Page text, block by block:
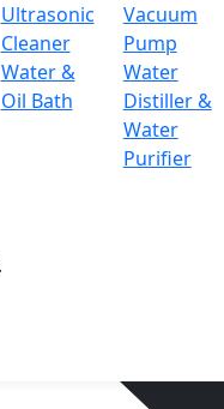
Ultrasonic
Cleaner
Vacuum
Pump
Water &
Oil Bath
Water
Distiller &
Water
Purifier